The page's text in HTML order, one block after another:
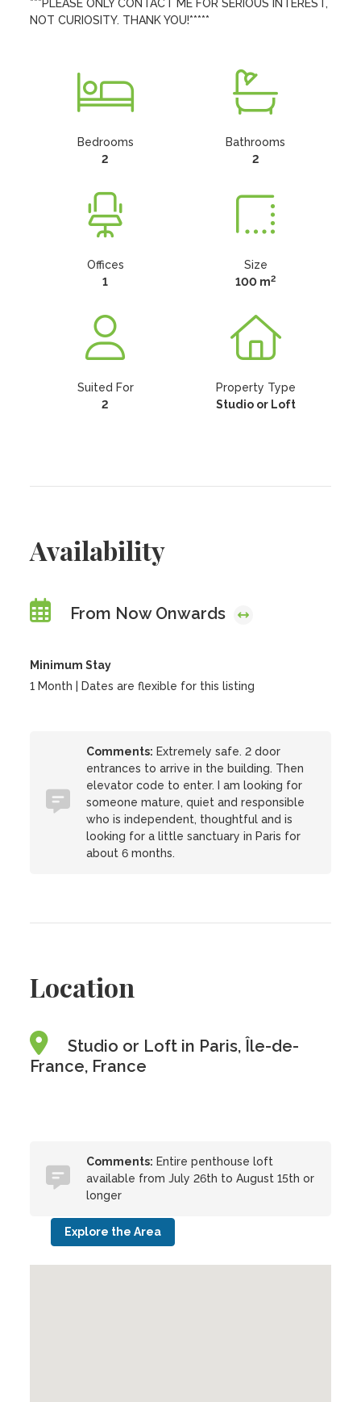
***PLEASE ONLY CONTACT ME FOR SERIOUS INTEREST,
NOT CURIOSITY. THANK YOU!*****
Bedrooms
2
Bathrooms
2
Offices
1
Size
100 m2
Suited For
2
Property Type
Studio or Loft
Availability
From Now Onwards
Minimum Stay
1 Month | Dates are flexible for this listing
Comments: Extremely safe. 2 door
entrances to arrive in the building. Then
elevator code to enter. I am looking for
someone mature, quiet and responsible
who is independent, thoughtful and is
looking for a little sanctuary in Paris for
about 6 months.
Location
Studio or Loft in Paris, Île-de-
France, France
Comments: Entire penthouse loft
available from July 26th to August 15th or
longer
Explore the Area